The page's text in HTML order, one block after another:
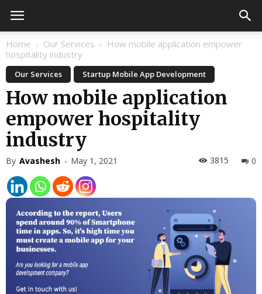
Home Our Services
How mobile application empower
hospitality industry
Our Services Startup Mobile App Development
How mobile application
empower hospitality
industry
By Avashesh - May 1, 2021 0
3815